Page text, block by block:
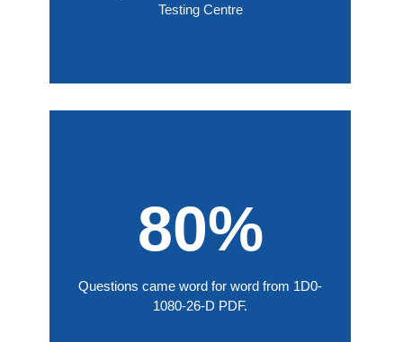
Testing Centre
80%
Questions came word for word from 1D0-
1080-26-D PDF.